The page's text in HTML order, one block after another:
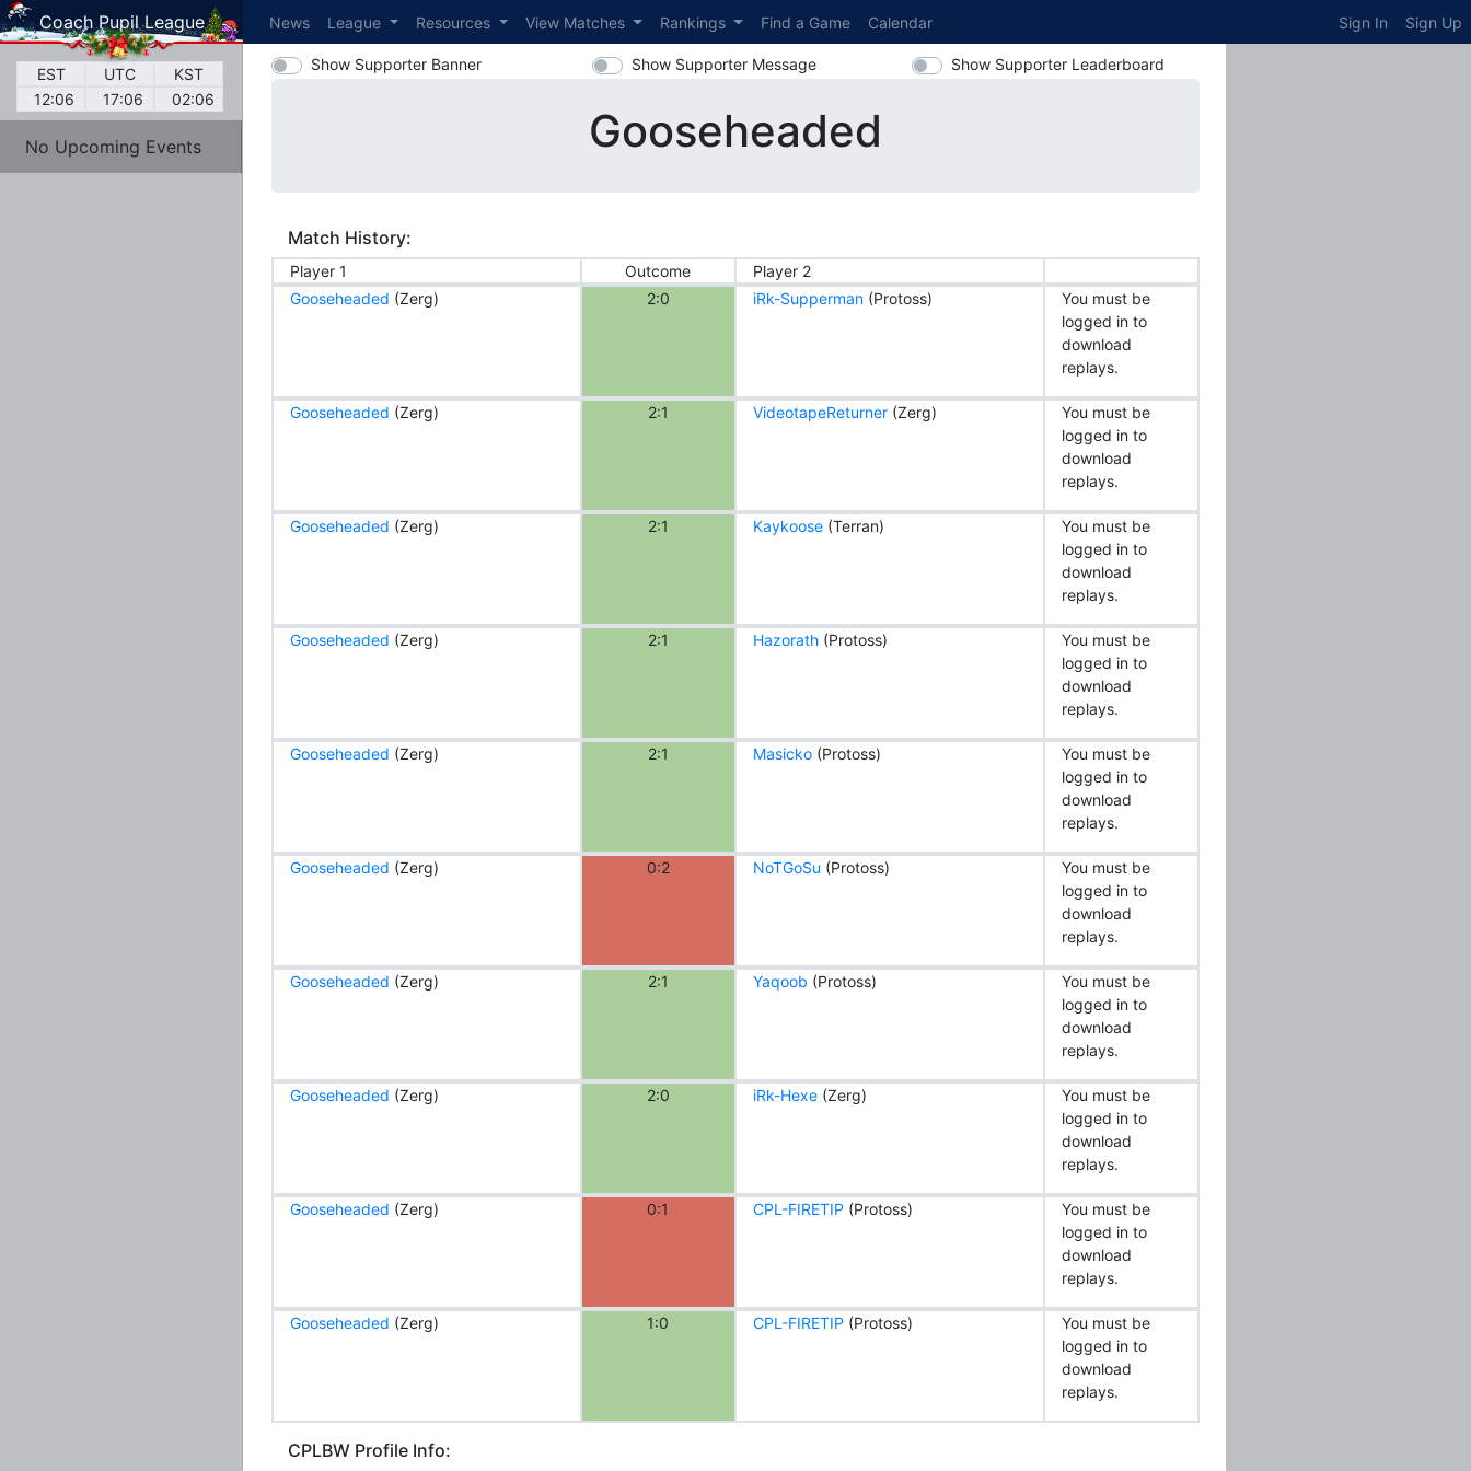
Coach Pupil League News League Resources View Matches Rankings Find a Game Calendar Sign In Sign Up
EST UTC
KST
12:06
17:06 02:06
No Upcoming Events
Show Supporter Banner Show Supporter Message Show Supporter Leaderboard
Gooseheaded
Match History:
Player 1 Outcome
Player 2
Gooseheaded (Zerg) 2:0 iRk-Supperman(Protoss)
You must be
logged in to
download
replays.
Gooseheaded (Zerg) 2:1 VideotapeReturner(Zerg)
You must be
logged in to
download
replays.
Gooseheaded (Zerg) 2:1 Kaykoose(Terran)
You must be
logged in to
download
replays.
Gooseheaded (Zerg) 2:1 Hazorath(Protoss)
You must be
logged in to
download
replays.
Gooseheaded (Zerg) 2:1 Masicko(Protoss)
You must be
logged in to
download
replays.
Gooseheaded (Zerg) 0:2 NoTGoSu (Protoss)
You must be
logged in to
download
replays.
Gooseheaded (Zerg) 2:1 Yaqoob (Protoss)
You must be
logged in to
download
replays.
Gooseheaded (Zerg) 2:0 iRk-Hexe(Zerg)
You must be
logged in to
download
replays.
Gooseheaded (Zerg) 0:1 CPL-FIRETIP (Protoss)
You must be
logged in to
download
replays.
Gooseheaded (Zerg) 1:0 CPL-FIRETIP (Protoss)
You must be
logged in to
download
replays.
CPLBW Profile Info: